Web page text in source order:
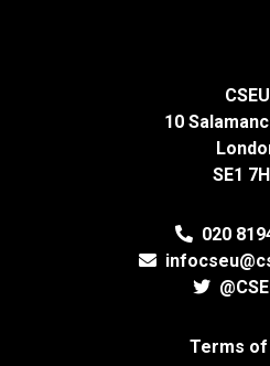
CSEU
10
SE1
020
Terms of